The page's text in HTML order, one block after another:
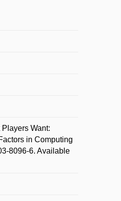
Want:
in Computing
8096-6. Available